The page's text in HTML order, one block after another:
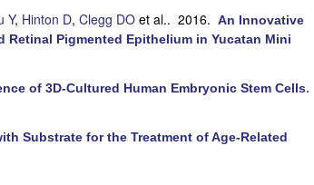
Y, Hinton D, Clegg DOet al.. 2016. An Innovative
Pigmented Epithelium in Yucatan Mini
of 3D-Cultured Human Embryonic Stem Cells.
Substrate for the Treatment of Age-Related